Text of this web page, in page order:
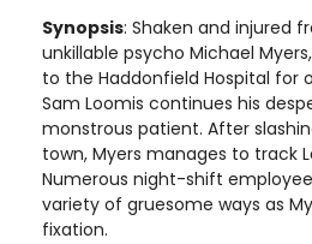
Synopsis: Shaken and injured
unkillable psycho Michael
to the Haddonfield Hospital for
Sam Loomis continues his
monstrous patient. After
town, Myers manages to track
Numerous night-shift
variety of gruesome ways as
fixation.